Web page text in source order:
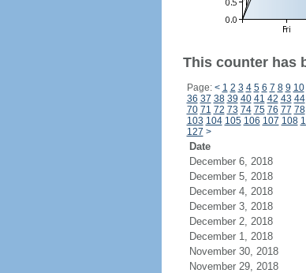
This counter has
Page: < 1 2 3 4 5 6 7 8 9 10
36 37 38 39 40 41 42 43 44
70 71 72 73 74 75 76 77 78
103 104 105 106 107 108
127 >
Date
December 6, 2018
December 5, 2018
December 4, 2018
December 3, 2018
December 2, 2018
December 1, 2018
November 30, 2018
November 29, 2018